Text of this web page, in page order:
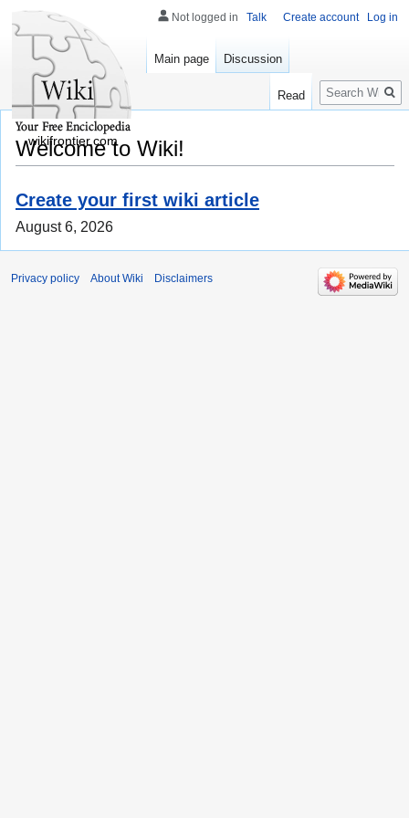
Welcome to Wiki!
Create your first wiki article
August 6, 2026
Not logged in Talk Create account Log in
Main page Discussion
Read
Search
wikifrontier.com
Privacy policy About Wiki Disclaimers